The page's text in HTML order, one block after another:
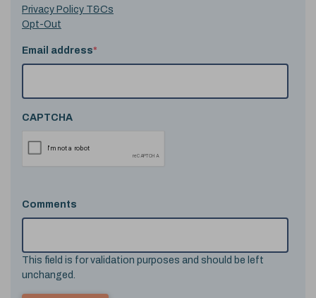
Privacy Policy T&Cs
Opt-Out
Email address*
CAPTCHA
Comments
This field is for validation purposes and should be left
unchanged.